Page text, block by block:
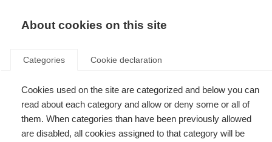
EN
Tag: caregivers
About cookies on this site
Categories Cookie declaration
Cookies used on the site are categorized and below you can
read about each category and allow or deny some or all of
them. When categories than have been previously allowed
are disabled, all cookies assigned to that category will be